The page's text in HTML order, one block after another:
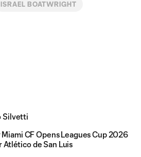
ISRAEL BOATWRIGHT
Silvetti
Miami CF Opens Leagues Cup 2026
de San Luis